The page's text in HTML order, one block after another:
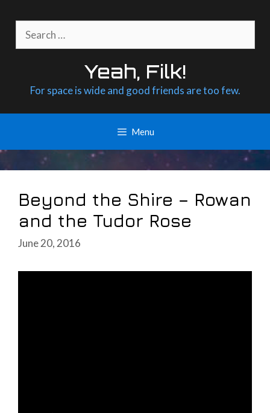
content
for:
Yeah, Filk!
For space is wide and good friends are too few.
Menu
Beyond the Shire – Rowan
and the Tudor Rose
June 20, 2016